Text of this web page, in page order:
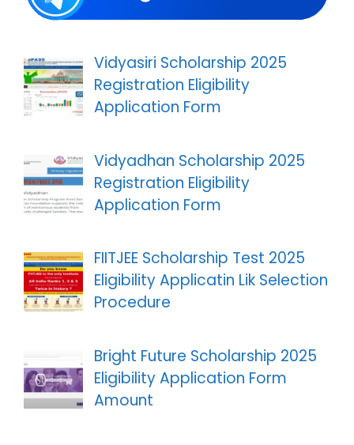
Vidyasiri Scholarship 2025
Registration Eligibility
Application Form
Vidyadhan Scholarship 2025
Registration Eligibility
Application Form
FIITJEE Scholarship Test 2025
Eligibility Applicatin Lik Selection
Procedure
Bright Future Scholarship 2025
Eligibility Application Form
Amount